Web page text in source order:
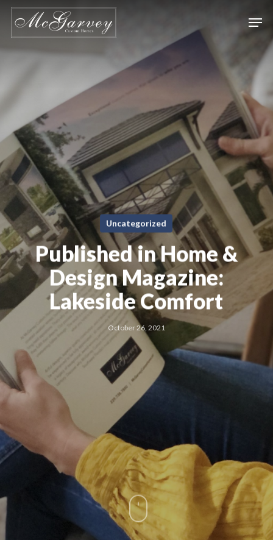
Skip
Uncategorized
Published in Home &
Design Magazine:
Lakeside Comfort
October 26, 2021